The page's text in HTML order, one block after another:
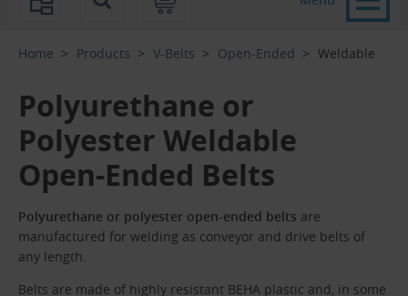
Home Products V-Belts Open-Ended Weldable
Polyurethane or
Polyester Weldable
Open-Ended Belts
Polyurethane or polyester open-ended belts are
manufactured for welding as conveyor and drive belts of
any length.
Belts are made of highly resistant BEHA plastic and, in some